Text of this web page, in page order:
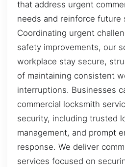
that address urgent
needs and reinforce future
Coordinating urgent
safety improvements, our
workplace stay secure,
of maintaining consistent
interruptions. Businesses
commercial locksmith
security, including trusted
management, and prompt
response. We deliver
services focused on